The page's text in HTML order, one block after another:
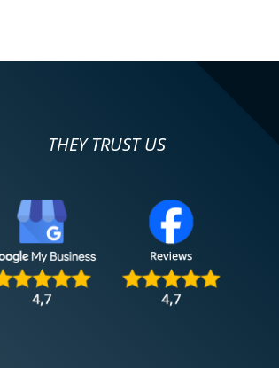
THEY TRUST US